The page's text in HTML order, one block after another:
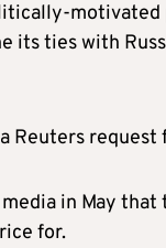
motivated
its ties with
Reuters request
in May that
for.